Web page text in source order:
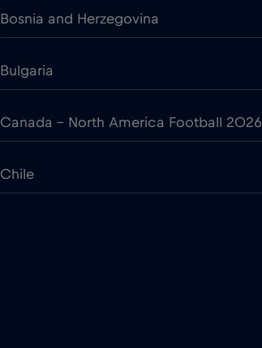
Bosnia and Herzegovina
Bulgaria
Canada - North America Football 2026
Chile